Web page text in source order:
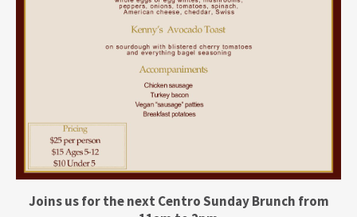
Joins us for the next Centro Sunday Brunch from